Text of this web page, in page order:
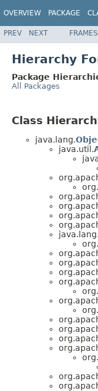
OVERVIEW PACKAGE
PREV NEXT FRAMES
Hierarchy
Package
All Packages
Class
java.lang.
java.util.
java.lang.